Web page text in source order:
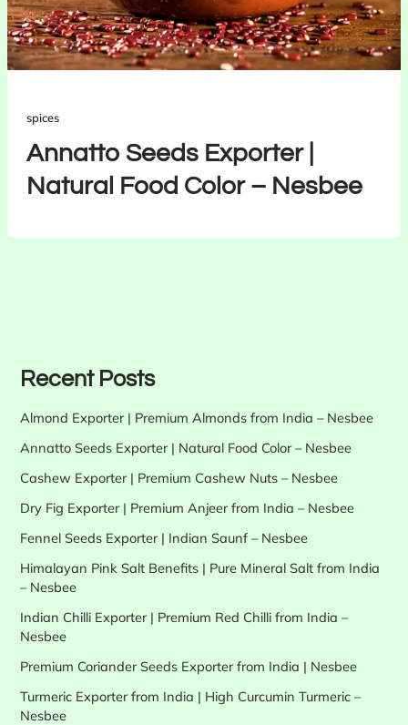
spices
Annatto Seeds Exporter |
Natural Food Color – Nesbee
Recent Posts
Almond Exporter | Premium Almonds from India – Nesbee
Annatto Seeds Exporter | Natural Food Color – Nesbee
Cashew Exporter | Premium Cashew Nuts – Nesbee
Dry Fig Exporter | Premium Anjeer from India – Nesbee
Fennel Seeds Exporter | Indian Saunf – Nesbee
Himalayan Pink Salt Benefits | Pure Mineral Salt from India
– Nesbee
Indian Chilli Exporter | Premium Red Chilli from India –
Nesbee
Premium Coriander Seeds Exporter from India | Nesbee
Turmeric Exporter from India | High Curcumin Turmeric –
Nesbee